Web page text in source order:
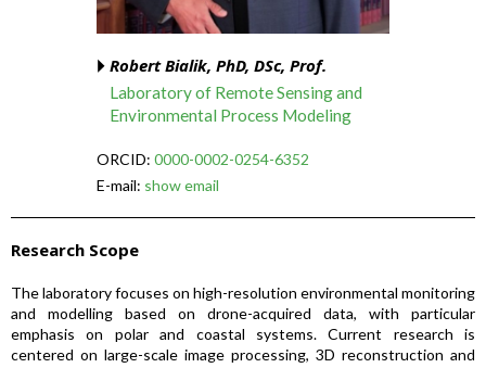
Robert Bialik, PhD, DSc, Prof.
Laboratory of Remote Sensing and
Environmental Process Modeling
ORCID: 0000-0002-0254-6352
E-mail: show email
Research Scope
The laboratory focuses on high-resolution environmental monitoring
and modelling based on drone-acquired data, with particular
emphasis on polar and coastal systems. Current research is
centered on large-scale image processing, 3D reconstruction and